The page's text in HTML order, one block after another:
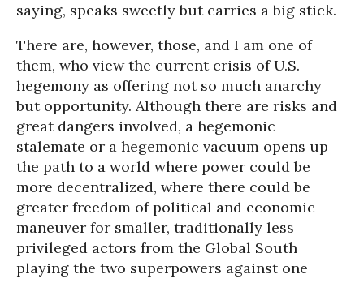
saying, speaks sweetly but carries a big stick.
There are, however, those, and I am one of
them, who view the current crisis of U.S.
hegemony as offering not so much anarchy
but opportunity. Although there are risks and
great dangers involved, a hegemonic
stalemate or a hegemonic vacuum opens up
the path to a world where power could be
more decentralized, where there could be
greater freedom of political and economic
maneuver for smaller, traditionally less
privileged actors from the Global South
playing the two superpowers against one